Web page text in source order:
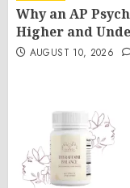
Why an AP
Higher and
AUGUST 10, 2026